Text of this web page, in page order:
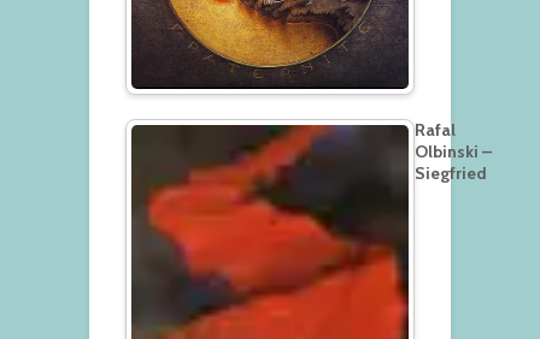
Rafal
Olbinski –
Siegfried